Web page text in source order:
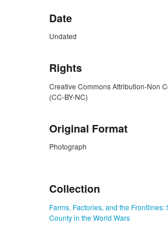
Date
Undated
Rights
Creative Commons Attribution-Non
(CC-BY-NC)
Original Format
Photograph
Collection
Farms, Factories, and the Frontlines:
County in the World Wars